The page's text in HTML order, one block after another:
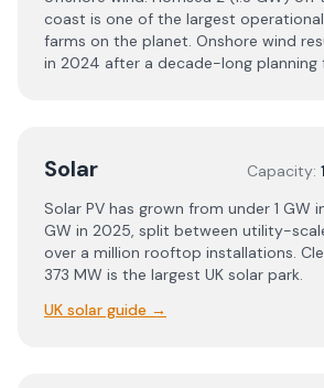
coast is one of the largest
farms on the planet. Onshore wind
in 2024 after a decade-long planning
Solar Capacity:
Solar PV has grown from under 1 GW
GW in 2025, split between utility-
over a million rooftop installations.
373 MW is the largest UK solar park.
UK solar guide →